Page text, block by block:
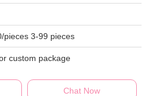
pieces 3-99 pieces
custom package
Chat Now